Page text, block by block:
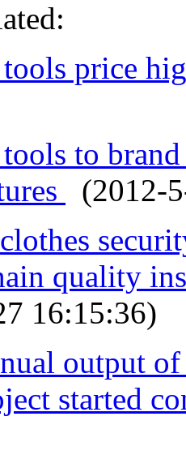
tools price
to
(2012-
quality
16:15:36)
output
started